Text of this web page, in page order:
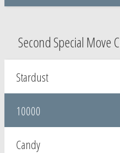
Second Special Move
Stardust
10000
Candy